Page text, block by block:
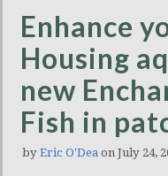
Enhance
Housing
new
Fish in
by Eric O'Dea on July 24,